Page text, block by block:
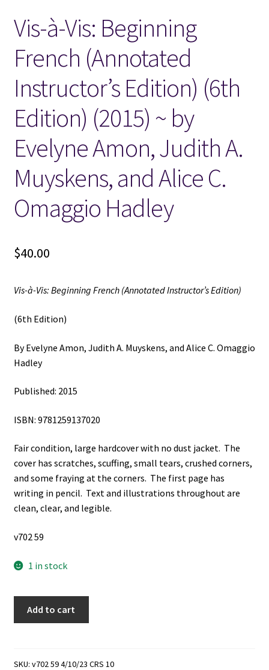
Locations
My account
Wish List
New LDS Books!
Search Results
Terms and Conditions
Vis-à-Vis: Beginning
French (Annotated
Instructor’s Edition) (6th
Edition) (2015) ~ by
Evelyne Amon, Judith A.
Muyskens, and Alice C.
Omaggio Hadley
$40.00
Vis-à-Vis: Beginning French (Annotated Instructor’s Edition)
(6th Edition)
By Evelyne Amon, Judith A. Muyskens, and Alice C. Omaggio
Hadley
Published: 2015
ISBN: 9781259137020
Fair condition, large hardcover with no dust jacket. The
cover has scratches, scuffing, small tears, crushed corners,
and some fraying at the corners. The first page has
writing in pencil. Text and illustrations throughout are
clean, clear, and legible.
v702 59
1 in stock
French
Add to cart
SKU: v702 59 4/10/23 CRS 10